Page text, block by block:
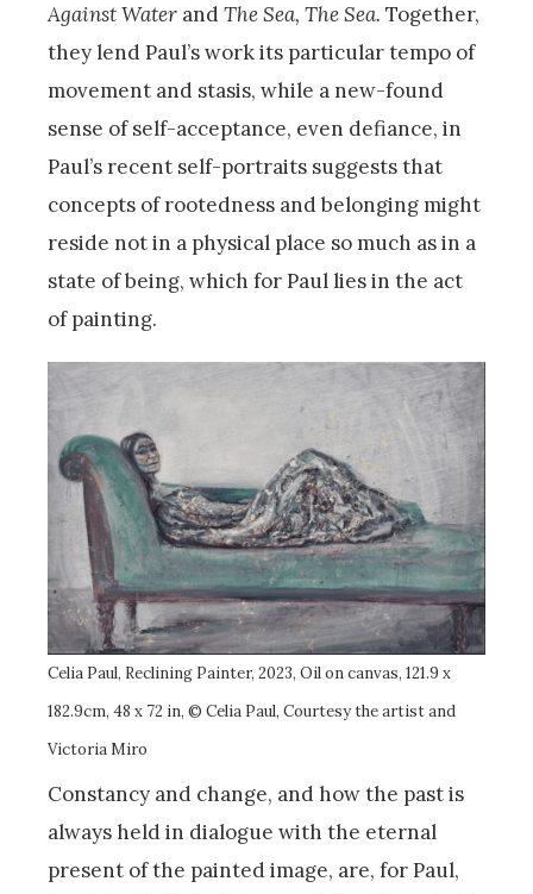
Against Water andThe Sea, The Sea. Together,
they lend Paul’s work its particular tempo of
movement and stasis, while a new-found
sense of self-acceptance, even defiance, in
Paul’s recent self-portraits suggests that
concepts of rootedness and belonging might
reside not in a physical place so much as in a
state of being, which for Paul lies in the act
of painting.
Celia Paul, Reclining Painter, 2023, Oil on canvas, 121.9 x
182.9cm, 48 x 72 in, © Celia Paul, Courtesy the artist and
Victoria Miro
Constancy and change, and how the past is
always held in dialogue with the eternal
present of the painted image, are, for Paul,